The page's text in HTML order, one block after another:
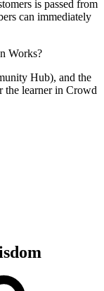
is passed from
can immediately
Works?
Hub), and the
the learner in Crowd